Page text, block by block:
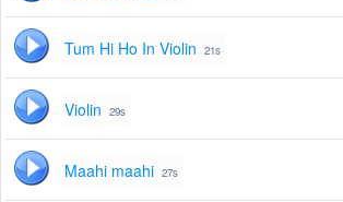
Tum Hi Ho In Violin 21s
Violin 29s
Maahi maahi 27s